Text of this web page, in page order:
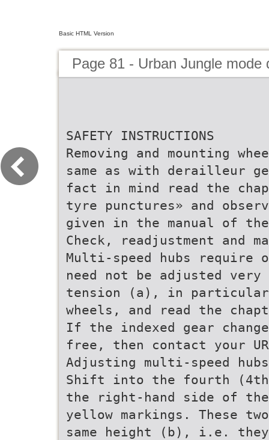
Basic HTML Version
Page 81 - Urban Jungle mode
SAFETY INSTRUCTIONS
Removing and mounting
same as with derailleur
fact in mind read the
tyre punctures» and
given in the manual of
Check, readjustment and
Multi-speed hubs require
need not be adjusted
tension (a), in particular
wheels, and read the
If the indexed gear
free, then contact your
Adjusting multi-speed hubs
Shift into the fourth
the right-hand side of the
yellow markings. These
same height (b), i.e.